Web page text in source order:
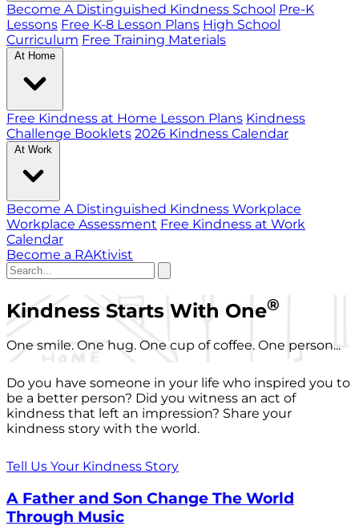
Become A Distinguished Kindness School Pre-K
Lessons Free K-8 Lesson Plans High School
Curriculum Free Training Materials
At Home
Free Kindness at Home Lesson Plans Kindness
Challenge Booklets 2026 Kindness Calendar
At Work
Become A Distinguished Kindness Workplace
Workplace Assessment Free Kindness at Work
Calendar
Become a RAKtivist
Kindness Starts With One®
One smile. One hug. One cup of coffee. One person...
Do you have someone in your life who inspired you to
be a better person? Did you witness an act of
kindness that left an impression? Share your
kindness story with the world.
Tell Us Your Kindness Story
A Father and Son Change The World
Through Music